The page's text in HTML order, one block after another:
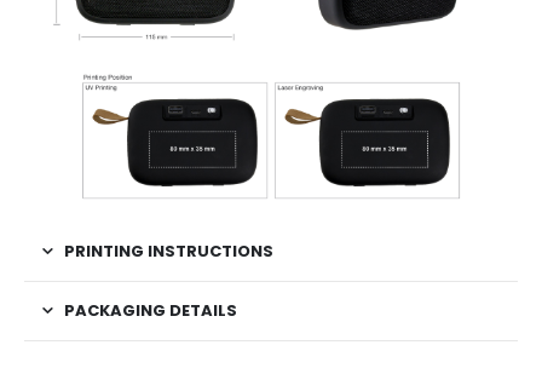
PRINTING INSTRUCTIONS
PACKAGING DETAILS